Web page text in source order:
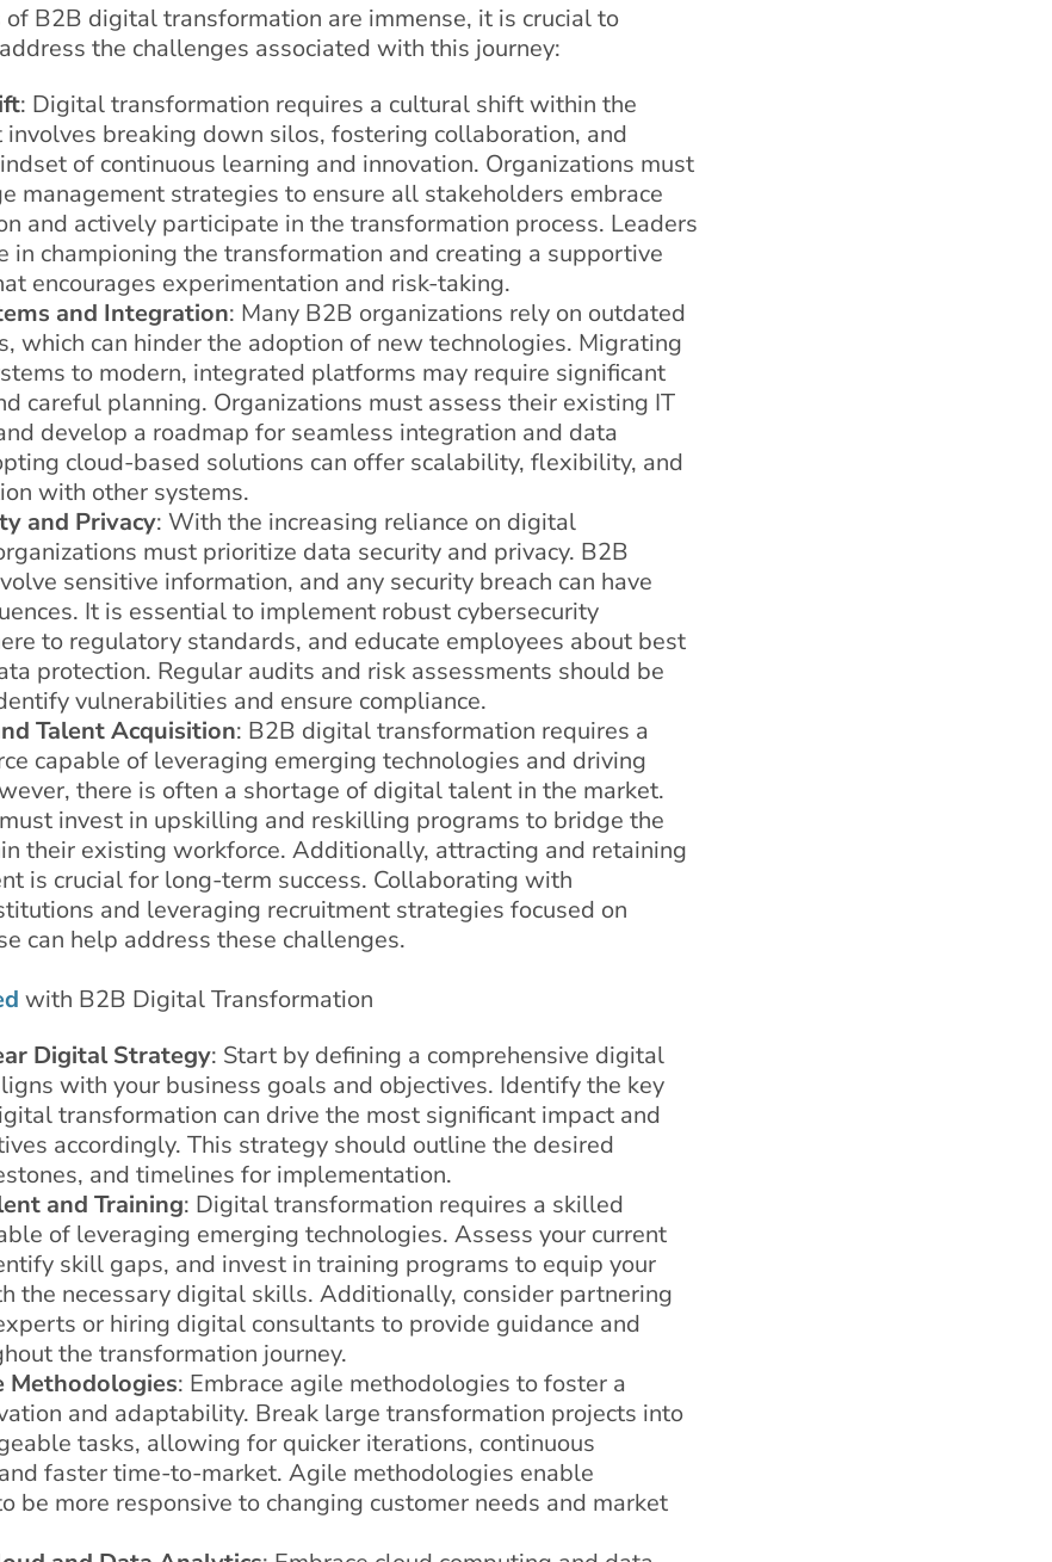
B2B digital transformation are immense, it is crucial to
the challenges associated with this journey:
: Digital transformation requires a cultural shift within the
involves breaking down silos, fostering collaboration, and
of continuous learning and innovation. Organizations must
management strategies to ensure all stakeholders embrace
and actively participate in the transformation process. Leaders
in championing the transformation and creating a supportive
encourages experimentation and risk-taking.
and Integration: Many B2B organizations rely on outdated
which can hinder the adoption of new technologies. Migrating
to modern, integrated platforms may require significant
careful planning. Organizations must assess their existing IT
develop a roadmap for seamless integration and data
cloud-based solutions can offer scalability, flexibility, and
with other systems.
and Privacy: With the increasing reliance on digital
must prioritize data security and privacy. B2B
sensitive information, and any security breach can have
It is essential to implement robust cybersecurity
to regulatory standards, and educate employees about best
protection. Regular audits and risk assessments should be
vulnerabilities and ensure compliance.
Talent Acquisition: B2B digital transformation requires a
capable of leveraging emerging technologies and driving
there is often a shortage of digital talent in the market.
invest in upskilling and reskilling programs to bridge the
their existing workforce. Additionally, attracting and retaining
is crucial for long-term success. Collaborating with
and leveraging recruitment strategies focused on
can help address these challenges.
with B2B Digital Transformation
Digital Strategy: Start by defining a comprehensive digital
with your business goals and objectives. Identify the key
transformation can drive the most significant impact and
accordingly. This strategy should outline the desired
and timelines for implementation.
and Training: Digital transformation requires a skilled
of leveraging emerging technologies. Assess your current
skill gaps, and invest in training programs to equip your
the necessary digital skills. Additionally, consider partnering
or hiring digital consultants to provide guidance and
the transformation journey.
Methodologies: Embrace agile methodologies to foster a
and adaptability. Break large transformation projects into
tasks, allowing for quicker iterations, continuous
faster time-to-market. Agile methodologies enable
be more responsive to changing customer needs and market